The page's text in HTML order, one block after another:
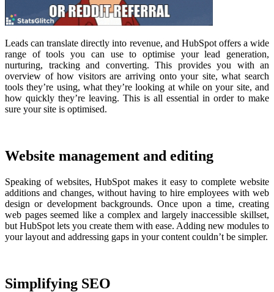
Leads can translate directly into revenue, and HubSpot offers a wide
range of tools you can use to optimise your lead generation,
nurturing, tracking and converting. This provides you with an
overview of how visitors are arriving onto your site, what search
tools they’re using, what they’re looking at while on your site, and
how quickly they’re leaving. This is all essential in order to make
sure your site is optimised.
Website management and editing
Speaking of websites, HubSpot makes it easy to complete website
additions and changes, without having to hire employees with web
design or development backgrounds. Once upon a time, creating
web pages seemed like a complex and largely inaccessible skillset,
but HubSpot lets you create them with ease. Adding new modules to
your layout and addressing gaps in your content couldn’t be simpler.
Simplifying SEO